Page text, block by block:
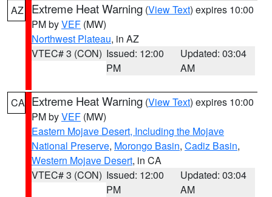
AZ Extreme Heat Warning (View Text) expires 10:00
PM byVEF (MW)
Northwest Plateau, in AZ
VTEC# 3 (CON) Issued: 12:00
PM
Updated: 03:04
AM
CA Extreme Heat Warning (View Text) expires 10:00
PM byVEF (MW)
Eastern Mojave Desert, Including the Mojave
National Preserve, Morongo Basin, Cadiz Basin,
Western Mojave Desert, in CA
VTEC# 3 (CON) Issued: 12:00
PM
Updated: 03:04
AM